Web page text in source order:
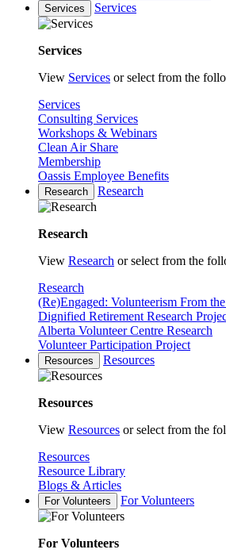
Services Services
Services
View Services or select from the
Services
Consulting Services
Workshops & Webinars
Clean Air Share
Membership
Oassis Employee Benefits
Research Research
Research
View Research or select from the
Research
(Re)Engaged: Volunteerism From
Dignified Retirement Research
Alberta Volunteer Centre Research
Volunteer Participation Project
Resources Resources
Resources
View Resources or select from the
Resources
Resource Library
Blogs & Articles
For Volunteers For Volunteers
For Volunteers